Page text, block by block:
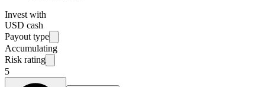
Invest with
USD cash
Payout type
Accumulating
Risk rating
5